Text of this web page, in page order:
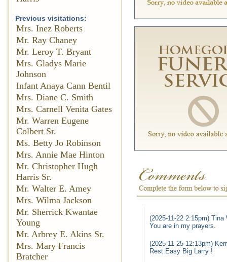
Previous visitations:
Mrs. Inez Roberts
Mr. Ray Chaney
Mr. Leroy T. Bryant
Mrs. Gladys Marie
Johnson
Infant Anaya Cann Bentil
Mrs. Diane C. Smith
Mrs. Carnell Venita Gates
Mr. Warren Eugene
Colbert Sr.
Ms. Betty Jo Robinson
Mrs. Annie Mae Hinton
Mr. Christopher Hugh
Harris Sr.
Mr. Walter E. Amey
Mrs. Wilma Jackson
Mr. Sherrick Kwantae
Young
Mr. Arbrey E. Akins Sr.
Mrs. Mary Francis
Bratcher
(2025-11-22 2:15pm) Tina
You are in my prayers.
(2025-11-25 12:13pm)
Rest Easy Big Larry !